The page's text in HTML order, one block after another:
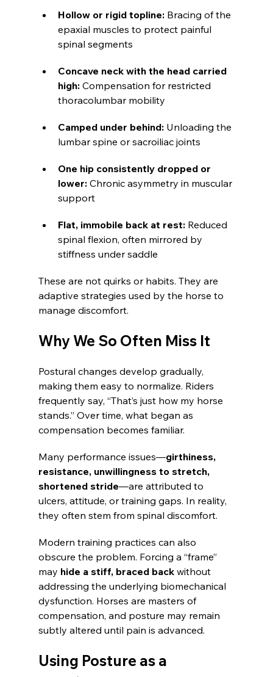
Hollow or rigid topline: Bracing of the
epaxial muscles to protect painful
spinal segments
Concave neck with the head carried
high: Compensation for restricted
thoracolumbar mobility
Camped under behind: Unloading the
lumbar spine or sacroiliac joints
One hip consistently dropped or
lower: Chronic asymmetry in muscular
support
Flat, immobile back at rest: Reduced
spinal flexion, often mirrored by
stiffness under saddle
These are not quirks or habits. They are
adaptive strategies used by the horse to
manage discomfort.
Why We So Often Miss It
Postural changes develop gradually,
making them easy to normalize. Riders
frequently say, “That’s just how my horse
stands.” Over time, what began as
compensation becomes familiar.
Many performance issues—girthiness,
resistance, unwillingness to stretch,
shortened stride—are attributed to
ulcers, attitude, or training gaps. In reality,
they often stem from spinal discomfort.
Modern training practices can also
obscure the problem. Forcing a “frame”
may hide a stiff, braced back without
addressing the underlying biomechanical
dysfunction. Horses are masters of
compensation, and posture may remain
subtly altered until pain is advanced.
Using Posture as a